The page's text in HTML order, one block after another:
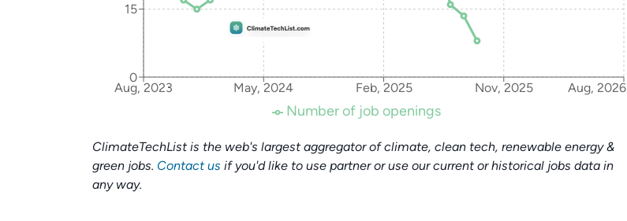
Aug, 2023 May, 2024 Feb, 2025 Nov, 2025 Aug, 2026
0
15
Number of job openings
ClimateTechList is the web's largest aggregator of climate, clean tech, renewable energy &
green jobs. Contact us if you'd like to use partner or use our current or historical jobs data in
any way.